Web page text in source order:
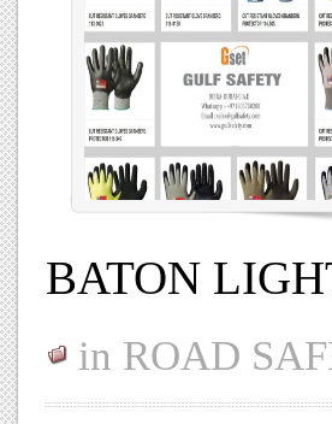
BATON
in ROAD